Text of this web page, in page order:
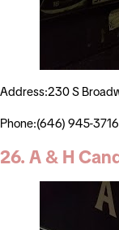
Address:230 S
Phone:(646) 945-3716
26. A & H